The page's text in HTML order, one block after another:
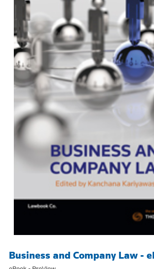
Business and Company Law -